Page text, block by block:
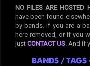
NO FILES ARE HOSTED
have been found
by bands. If you are a
here removed, or if you
just CONTACT US. And if
BANDS / TAGS